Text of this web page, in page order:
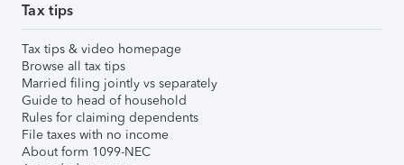
Tax tips
Tax tips & video homepage
Browse all tax tips
Married filing jointly vs separately
Guide to head of household
Rules for claiming dependents
File taxes with no income
About form 1099-NEC